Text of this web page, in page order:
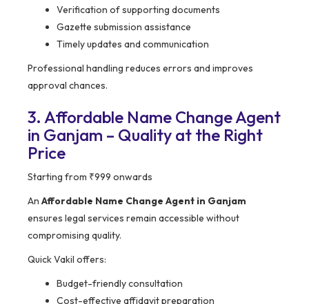
Verification of supporting documents
Gazette submission assistance
Timely updates and communication
Professional handling reduces errors and improves
approval chances.
3. Affordable Name Change Agent
in Ganjam – Quality at the Right
Price
Starting from ₹999 onwards
An Affordable Name Change Agent in Ganjam
ensures legal services remain accessible without
compromising quality.
Quick Vakil offers:
Budget-friendly consultation
Cost-effective affidavit preparation